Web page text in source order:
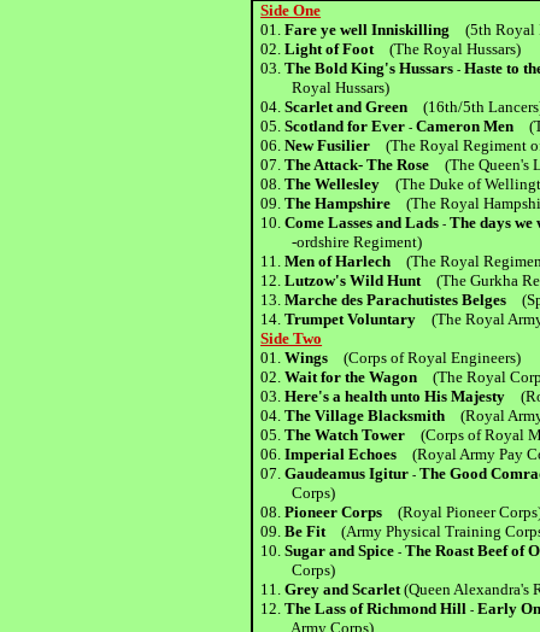
Side One
01.Fare ye well Inniskilling (5th Royal
02.Light of Foot(The Royal Hussars)
03.The Bold King's Hussars- Haste to
Royal Hussars)
04.Scarlet and Green(16th/5th
05.Scotland for Ever- Cameron Men
06.New Fusilier (The Royal Regiment
07.The Attack- The Rose (The Queen's
08.The Wellesley(The Duke of
09.The Hampshire(The Royal
10.Come Lasses and Lads- The days we
-ordshire Regiment)
11.Men of Harlech(The Royal
12.Lutzow's Wild Hunt(The Gurkha
13.Marche des Parachutistes Belges
14.Trumpet Voluntary (The Royal
Side Two
01.Wings (Corps of Royal Engineers)
02.Wait for the Wagon (The Royal
03. Here's a health unto His Majesty
04.The Village Blacksmith (Royal
05.The Watch Tower (Corps of Royal
06.Imperial Echoes (Royal Army Pay
07.Gaudeamus Igitur - The Good
Corps)
08.Pioneer Corps (Royal Pioneer
09.Be Fit(Army Physical Training
10. Sugar and Spice- The Roast Beef
Corps)
11.Grey and Scarlet(Queen Alexandra's
12.The Lass of Richmond Hill - Early
Army Corps)